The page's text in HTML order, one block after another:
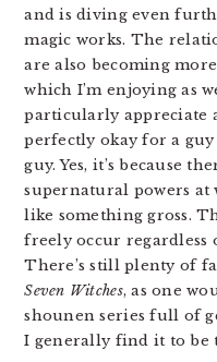
and is diving even
magic works. The
are also becoming
which I’m enjoying as
particularly appreciate
perfectly okay for a
guy. Yes, it’s because
supernatural powers at
like something gross.
freely occur regardless
There’s still plenty of
Seven Witches, as one
shounen series full of
I generally find it to be